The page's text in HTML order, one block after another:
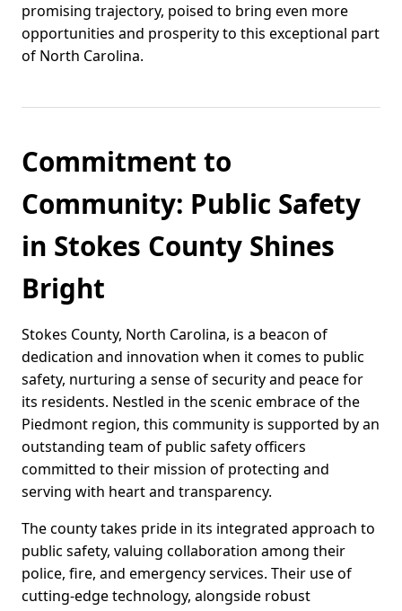
promising trajectory, poised to bring even more
opportunities and prosperity to this exceptional part
of North Carolina.
Commitment to
Community: Public Safety
in Stokes County Shines
Bright
Stokes County, North Carolina, is a beacon of
dedication and innovation when it comes to public
safety, nurturing a sense of security and peace for
its residents. Nestled in the scenic embrace of the
Piedmont region, this community is supported by an
outstanding team of public safety officers
committed to their mission of protecting and
serving with heart and transparency.
The county takes pride in its integrated approach to
public safety, valuing collaboration among their
police, fire, and emergency services. Their use of
cutting-edge technology, alongside robust